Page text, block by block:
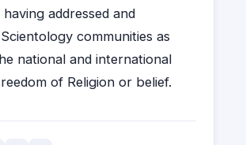
addressed and
communities as
national and international
of Religion or belief.